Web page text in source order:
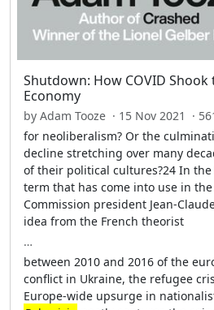
Shutdown: How COVID
Economy
by Adam Tooze · 15 Nov 2021 ·
for neoliberalism? Or the
decline stretching over many
of their political cultures?24 In the
term that has come into use in
Commission president Jean-
idea from the French theorist
…
between 2010 and 2016 of the
conflict in Ukraine, the refugee
Europe-wide upsurge in